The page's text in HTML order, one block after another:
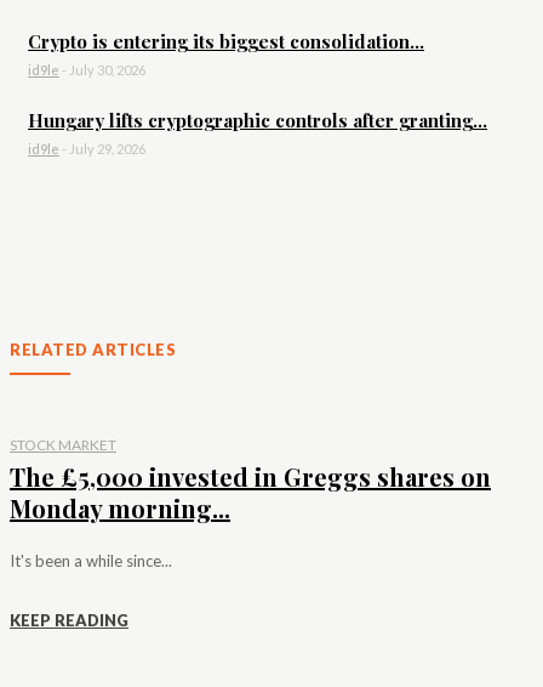
Crypto is entering its biggest consolidation...
id9le - July 30, 2026
Hungary lifts cryptographic controls after granting...
id9le - July 29, 2026
RELATED ARTICLES
STOCK MARKET
The £5,000 invested in Greggs shares on
Monday morning...
It's been a while since...
KEEP READING